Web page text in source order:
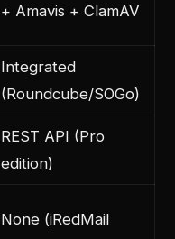
+ Amavis + ClamAV
Integrated
(Roundcube/SOGo)
REST API (Pro
edition)
None (iRedMail